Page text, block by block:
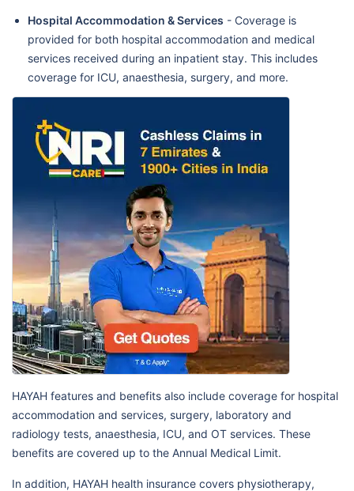
Hospital Accommodation & Services - Coverage is
provided for both hospital accommodation and medical
services received during an inpatient stay. This includes
coverage for ICU, anaesthesia, surgery, and more.
HAYAH features and benefits also include coverage for hospital
accommodation and services, surgery, laboratory and
radiology tests, anaesthesia, ICU, and OT services. These
benefits are covered up to the Annual Medical Limit.
In addition, HAYAH health insurance covers physiotherapy,